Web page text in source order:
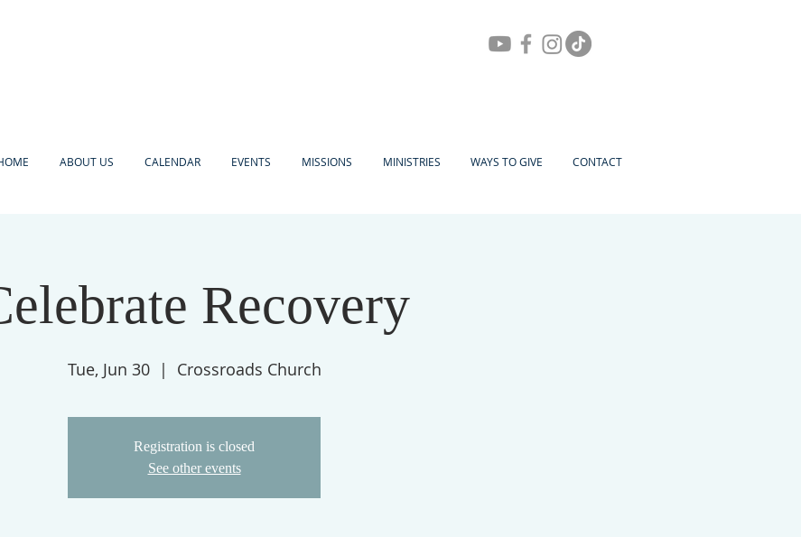
ABOUT US CALENDAR EVENTS MISSIONS MINISTRIES WAYS TO GIVE CONTACT
Recovery
Tue, Jun 30
  |
Crossroads Church
Registration is closed
See other events